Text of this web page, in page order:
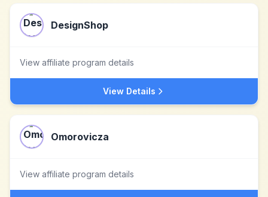
DesignShop
View affiliate program details
View Details
Omorovicza
View affiliate program details